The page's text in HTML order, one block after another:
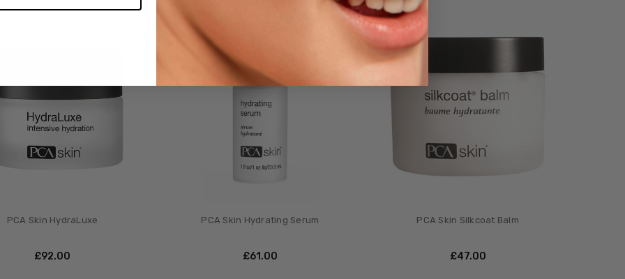
PCA Skin HydraLuxe
£‎92.00
PCA Skin Hydrating Serum
£‎61.00
PCA Skin Silkcoat Balm
£‎47.00